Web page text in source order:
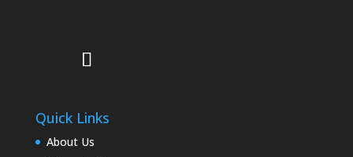
Quick Links
About Us